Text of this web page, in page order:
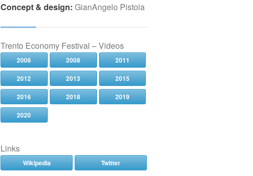
Concept & design: GianAngelo Pistoia
Trento Economy Festival – Videos
2006 2008
2011
2012
2013
2015
2016
2018
2019
2020
Links
Wikipedia Twitter